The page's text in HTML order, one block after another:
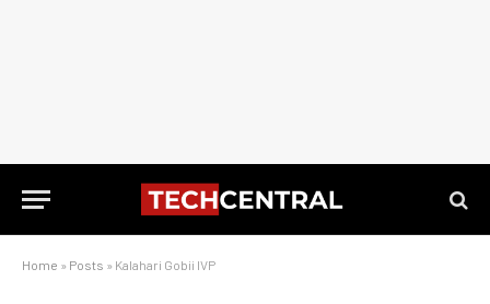
Home » Posts » Kalahari Gobii IVP